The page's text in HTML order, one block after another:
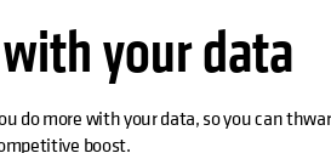
your data
do more with your data, so you can
boost.